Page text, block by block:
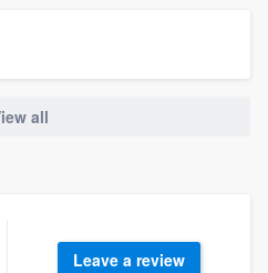
all
Leave a review